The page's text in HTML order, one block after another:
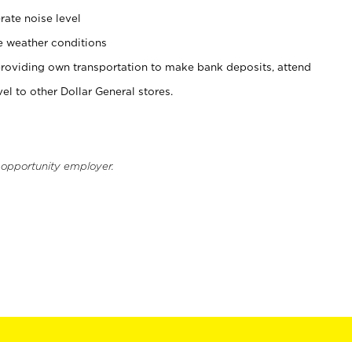
noise level
weather conditions
own transportation to make bank deposits, attend
to other Dollar General stores.
employer.